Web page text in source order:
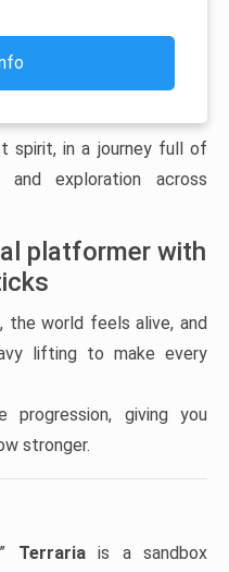
spirit, in a journey full of
and exploration across
platformer with
world feels alive, and
lifting to make every
progression, giving you
stronger.
Terrariais a sandbox